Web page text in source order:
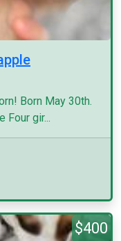
Born May 30th.
Four gir...
$400